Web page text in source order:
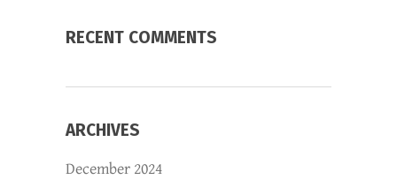
RECENT COMMENTS
ARCHIVES
December 2024